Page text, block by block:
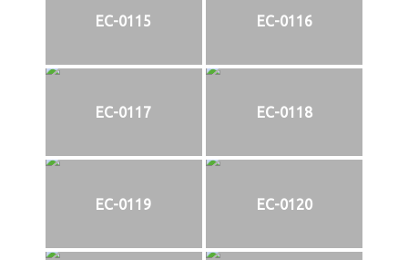
EC-0115 EC-0116
EC-0117 EC-0118
EC-0119 EC-0120